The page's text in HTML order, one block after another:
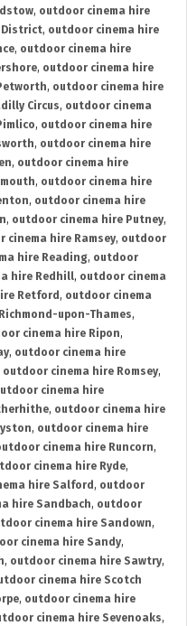
, outdoor cinema hire
District, outdoor cinema hire
, outdoor cinema hire
, outdoor cinema hire
, outdoor cinema hire
Circus, outdoor cinema
, outdoor cinema hire
, outdoor cinema hire
, outdoor cinema hire
, outdoor cinema hire
, outdoor cinema hire
, outdoor cinema hire Putney,
cinema hire Ramsey, outdoor
hire Reading, outdoor
hire Redhill, outdoor cinema
Retford , outdoor cinema
upon-Thames,
cinema hire Ripon,
, outdoor cinema hire
outdoor cinema hire Romsey,
cinema hire
, outdoor cinema hire
, outdoor cinema hire
cinema hire Runcorn,
cinema hire Ryde,
hire Salford , outdoor
hire Sandbach, outdoor
cinema hire Sandown,
cinema hire Sandy,
, outdoor cinema hire Sawtry,
cinema hire Scotch
, outdoor cinema hire
cinema hire Sevenoaks,